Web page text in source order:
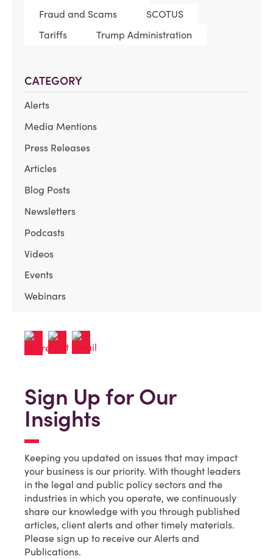
Fraud and Scams
SCOTUS
Tariffs
Trump Administration
CATEGORY
Alerts
Media Mentions
Press Releases
Articles
Blog Posts
Newsletters
Podcasts
Videos
Events
Webinars
Sign Up for Our
Insights
Keeping you updated on issues that may impact
your business is our priority. With thought leaders
in the legal and public policy sectors and the
industries in which you operate, we continuously
share our knowledge with you through published
articles, client alerts and other timely materials.
Please sign up to receive our Alerts and
Publications.